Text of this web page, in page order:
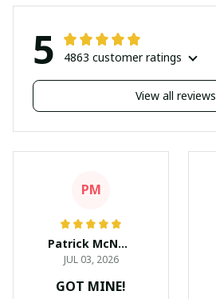
5 4863 customer ratings
View all reviews
PM
Patrick McNees
JUL 03, 2026
GOT MINE!